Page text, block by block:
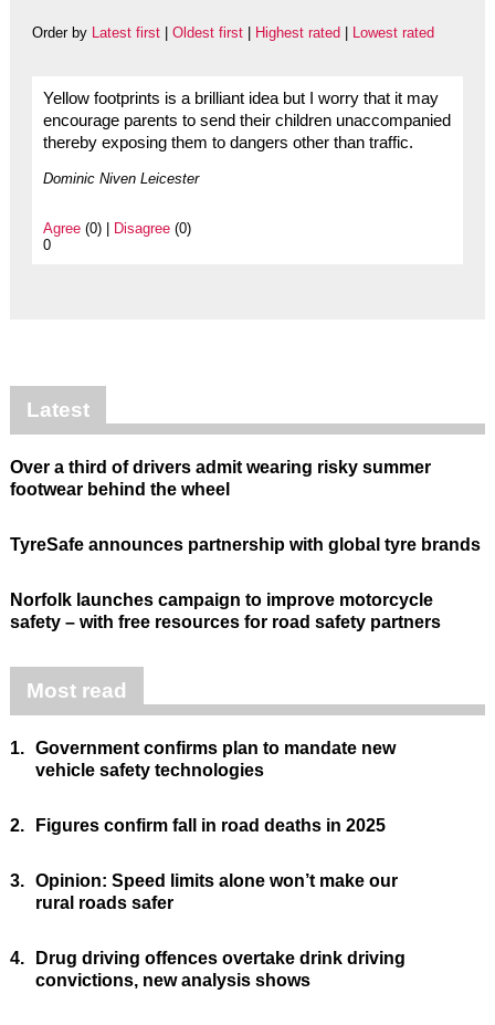
Order by Latest first| Oldest first| Highest rated Lowest rated
Yellow footprints is a brilliant idea but I worry that it may
encourage parents to send their children unaccompanied
thereby exposing them to dangers other than traffic.
Dominic Niven Leicester
Agree(0) | Disagree(0)
0
Latest
Over a third of drivers admit wearing risky summer
footwear behind the wheel
TyreSafe announces partnership with global tyre brands
Norfolk launches campaign to improve motorcycle
safety – with free resources for road safety partners
Most read
1. Government confirms plan to mandate new
vehicle safety technologies
2. Figures confirm fall in road deaths in 2025
3. Opinion: Speed limits alone won’t make our
rural roads safer
4.
Drug driving offences overtake drink driving
convictions, new analysis shows